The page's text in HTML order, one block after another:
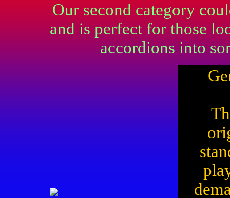
Our second category
and is perfect for those
accordions into